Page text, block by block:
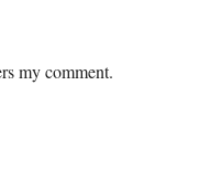
my comment.